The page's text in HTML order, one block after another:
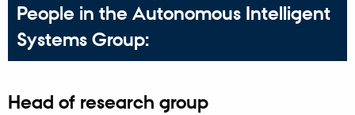
People in the Autonomous Intelligent
Systems Group:
Head of research group